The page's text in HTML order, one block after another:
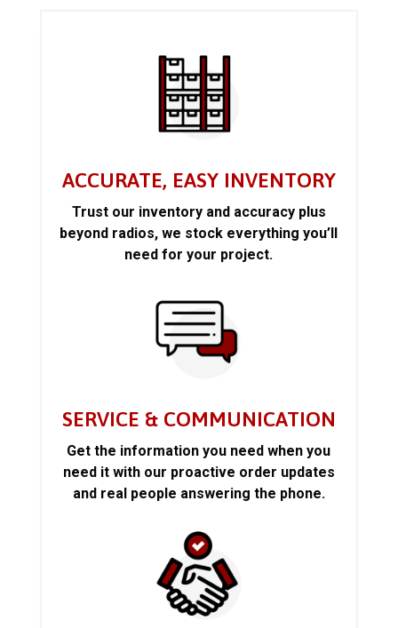
ACCURATE, EASY INVENTORY
Trust our inventory and accuracy plus
beyond radios, we stock everything you’ll
need for your project.
SERVICE & COMMUNICATION
Get the information you need when you
need it with our proactive order updates
and real people answering the phone.